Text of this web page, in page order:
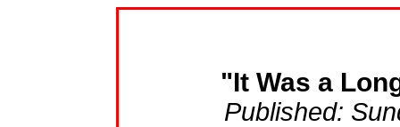
"It Was a
Published: